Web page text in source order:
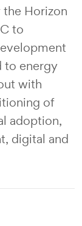
the Horizon
to
to energy
with
of
adoption,
digital and